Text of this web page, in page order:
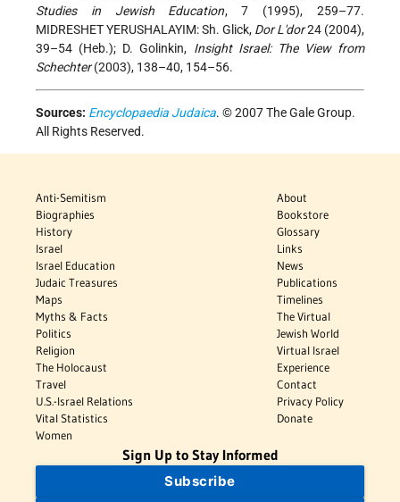
Studies in Jewish Education, 7 (1995), 259–77.
MIDRESHET YERUSHALAYIM: Sh. Glick, Dor L'dor24 (2004),
39–54 (Heb.); D. Golinkin, Insight Israel: The View from
Schechter(2003), 138–40, 154–56.
Sources: Encyclopaedia Judaica. © 2007 The Gale Group.
All Rights Reserved.
Anti-Semitism
Biographies
History
Israel
Israel Education
Judaic Treasures
Maps
Myths & Facts
Politics
Religion
The Holocaust
Travel
U.S.-Israel Relations
Vital Statistics
Women
About
Bookstore
Glossary
Links
News
Publications
Timelines
The Virtual
Jewish World
Virtual Israel
Experience
Contact
Privacy Policy
Donate
Sign Up to Stay Informed
Subscribe